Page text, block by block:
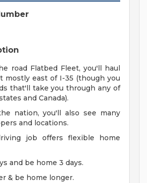
road Flatbed Fleet, you'll haul
mostly east of I-35 (though you
that'll take you through any of
and Canada).
nation, you'll also see many
and locations.
job offers flexible home
and be home 3 days.
& be home longer.